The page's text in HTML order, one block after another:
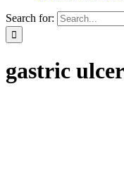
Search for:
gastric